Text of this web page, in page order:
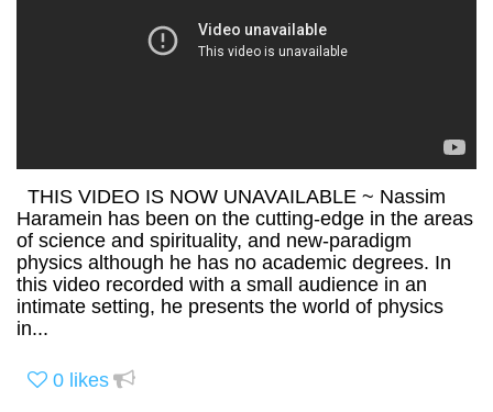
THIS VIDEO IS NOW UNAVAILABLE ~ Nassim
Haramein has been on the cutting-edge in the areas
of science and spirituality, and new-paradigm
physics although he has no academic degrees. In
this video recorded with a small audience in an
intimate setting, he presents the world of physics
in...
0 likes